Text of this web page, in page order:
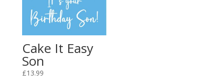
Cake It Easy
Son
£13.99